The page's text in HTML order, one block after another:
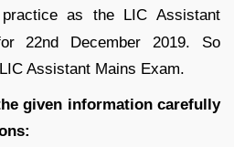
as the LIC Assistant
22nd December 2019. So
Assistant Mains Exam.
given information carefully